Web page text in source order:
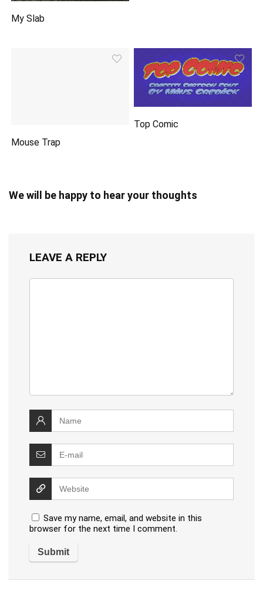
My Slab
Mouse Trap
Top Comic
We will be happy to hear your thoughts
LEAVE A REPLY
Save my name, email, and website in this
browser for the next time I comment.